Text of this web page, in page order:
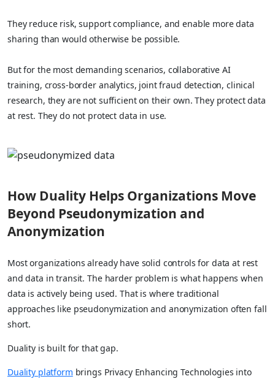
They reduce risk, support compliance, and enable more data
sharing than would otherwise be possible.
But for the most demanding scenarios, collaborative AI
training, cross-border analytics, joint fraud detection, clinical
research, they are not sufficient on their own. They protect data
at rest. They do not protect data in use.
How Duality Helps Organizations Move
Beyond Pseudonymization and
Anonymization
Most organizations already have solid controls for data at rest
and data in transit. The harder problem is what happens when
data is actively being used. That is where traditional
approaches like pseudonymization and anonymization often fall
short.
Duality is built for that gap.
Duality platform brings Privacy Enhancing Technologies into